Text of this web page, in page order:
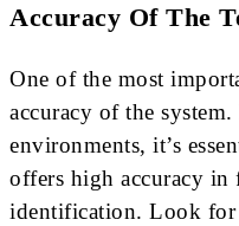
Accuracy Of The
One of the most
accuracy of the
environments, it’s
offers high accuracy in
identification. Look for